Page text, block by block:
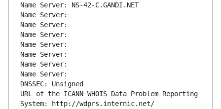
Name Server: NS-42-C.GANDI.NET
Name Server:
Name Server:
Name Server:
Name Server:
Name Server:
Name Server:
Name Server:
DNSSEC: Unsigned
URL of the ICANN WHOIS Data Problem Reporting
System: http://wdprs.internic.net/